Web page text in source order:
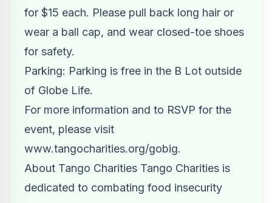
for $15 each. Please pull back long hair or
wear a ball cap, and wear closed-toe shoes
for safety.
Parking: Parking is free in the B Lot outside
of Globe Life.
For more information and to RSVP for the
event, please visit
www.tangocharities.org/gobig.
About Tango Charities Tango Charities is
dedicated to combating food insecurity